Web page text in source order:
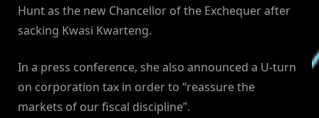
Hunt as the new Chancellor of the Exchequer after
sacking Kwasi Kwarteng.
In a press conference, she also announced a U-turn
on corporation tax in order to “reassure the
markets of our fiscal discipline”.